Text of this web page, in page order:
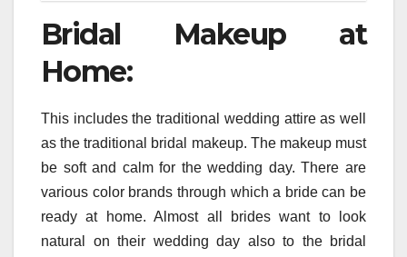
Bridal Makeup at
Home:
This includes the traditional wedding attire as well
as the traditional bridal makeup. The makeup must
be soft and calm for the wedding day. There are
various color brands through which a bride can be
ready at home. Almost all brides want to look
natural on their wedding day also to the bridal